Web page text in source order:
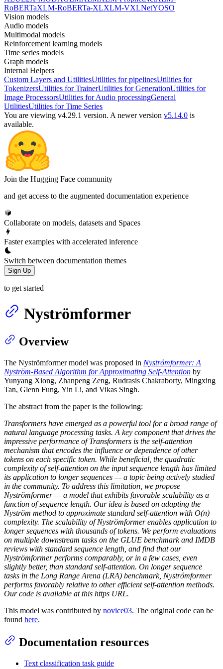
RoBERTaXLM-RoBERTa-XLXLM-VXLNetYOSO
Vision models
Audio models
Multimodal models
Reinforcement learning models
Time series models
Graph models
Internal Helpers
Custom Layers and UtilitiesUtilities for pipelinesUtilities for
TokenizersUtilities for TrainerUtilities for GenerationUtilities for
Image ProcessorsUtilities for Audio processingGeneral
UtilitiesUtilities for Time Series
You are viewing v4.29.1 version. A newer version v5.14.0 is
available.
Join the Hugging Face community
and get access to the augmented documentation experience
Collaborate on models, datasets and Spaces
Faster examples with accelerated inference
Switch between documentation themes
Sign Up
to get started
Nyströmformer
Overview
The Nyströmformer model was proposed in Nyströmformer: A
Nyström-Based Algorithm for Approximating Self-Attention by
Yunyang Xiong, Zhanpeng Zeng, Rudrasis Chakraborty, Mingxing
Tan, Glenn Fung, Yin Li, and Vikas Singh.
The abstract from the paper is the following:
Transformers have emerged as a powerful tool for a broad range of
natural language processing tasks. A key component that drives the
impressive performance of Transformers is the self-attention
mechanism that encodes the influence or dependence of other
tokens on each specific token. While beneficial, the quadratic
complexity of self-attention on the input sequence length has limited
its application to longer sequences — a topic being actively studied
in the community. To address this limitation, we propose
Nyströmformer — a model that exhibits favorable scalability as a
function of sequence length. Our idea is based on adapting the
Nyström method to approximate standard self-attention with O(n)
complexity. The scalability of Nyströmformer enables application to
longer sequences with thousands of tokens. We perform evaluations
on multiple downstream tasks on the GLUE benchmark and IMDB
reviews with standard sequence length, and find that our
Nyströmformer performs comparably, or in a few cases, even
slightly better, than standard self-attention. On longer sequence
tasks in the Long Range Arena (LRA) benchmark, Nyströmformer
performs favorably relative to other efficient self-attention methods.
Our code is available at this https URL.
This model was contributed by novice03. The original code can be
found here.
Documentation resources
Text classification task guide